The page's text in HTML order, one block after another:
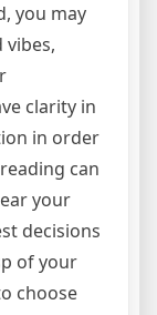
you may
clarity in
in order
can
your
decisions
of your
choose